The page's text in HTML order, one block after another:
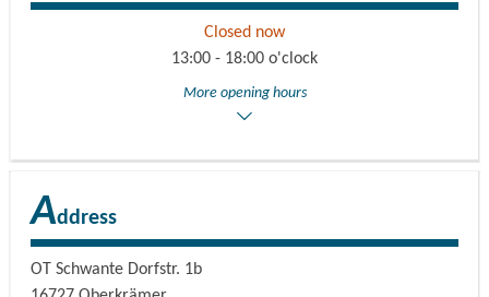
Closed now
13:00 - 18:00 o'clock
More opening hours
Address
OT Schwante Dorfstr. 1b